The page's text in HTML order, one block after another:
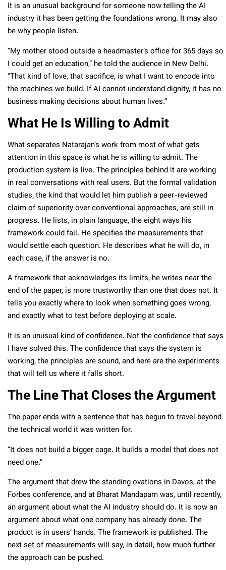
It is an unusual background for someone now telling the AI
industry it has been getting the foundations wrong. It may also
be why people listen.
“My mother stood outside a headmaster’s office for 365 days so
I could get an education,” he told the audience in New Delhi.
“That kind of love, that sacrifice, is what I want to encode into
the machines we build. If AI cannot understand dignity, it has no
business making decisions about human lives.”
What He Is Willing to Admit
What separates Natarajan’s work from most of what gets
attention in this space is what he is willing to admit. The
production system is live. The principles behind it are working
in real conversations with real users. But the formal validation
studies, the kind that would let him publish a peer-reviewed
claim of superiority over conventional approaches, are still in
progress. He lists, in plain language, the eight ways his
framework could fail. He specifies the measurements that
would settle each question. He describes what he will do, in
each case, if the answer is no.
A framework that acknowledges its limits, he writes near the
end of the paper, is more trustworthy than one that does not. It
tells you exactly where to look when something goes wrong,
and exactly what to test before deploying at scale.
It is an unusual kind of confidence. Not the confidence that says
I have solved this. The confidence that says the system is
working, the principles are sound, and here are the experiments
that will tell us where it falls short.
The Line That Closes the Argument
The paper ends with a sentence that has begun to travel beyond
the technical world it was written for.
“It does not build a bigger cage. It builds a model that does not
need one.”
The argument that drew the standing ovations in Davos, at the
Forbes conference, and at Bharat Mandapam was, until recently,
an argument about what the AI industry should do. It is now an
argument about what one company has already done. The
product is in users’ hands. The framework is published. The
next set of measurements will say, in detail, how much further
the approach can be pushed.